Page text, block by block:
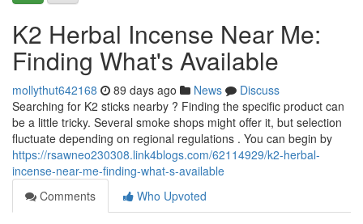
K2 Herbal Incense Near Me:
Finding What's Available
mollythut642168 89 days ago News
Discuss
Searching for K2 sticks nearby ? Finding the specific product can
be a little tricky. Several smoke shops might offer it, but selection
fluctuate depending on regional regulations . You can begin by
https://rsawneo230308.link4blogs.com/62114929/k2-herbal-
incense-near-me-finding-what-s-available
Comments
Who Upvoted